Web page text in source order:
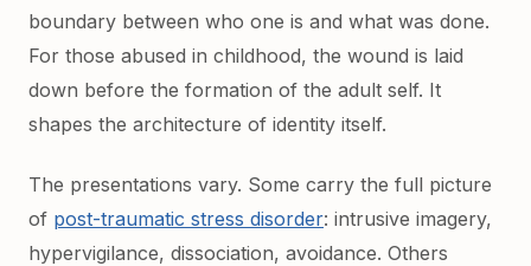
boundary between who one is and what was done.
For those abused in childhood, the wound is laid
down before the formation of the adult self. It
shapes the architecture of identity itself.
The presentations vary. Some carry the full picture
of post-traumatic stress disorder: intrusive imagery,
hypervigilance, dissociation, avoidance. Others